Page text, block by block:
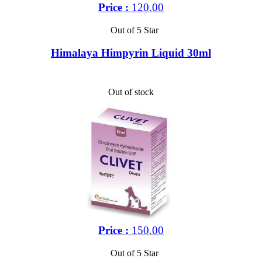
Price : 120.00
Out of 5 Star
Himalaya Himpyrin Liquid 30ml
Out of stock
Price : 150.00
Out of 5 Star